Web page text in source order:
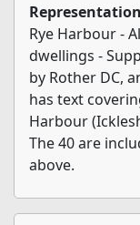
Rye Harbour -
dwellings -
by Rother DC,
has text
Harbour
The 40 are
above.